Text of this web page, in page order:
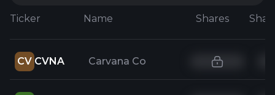
Ticker Name Shares
CV CVNA Carvana Co